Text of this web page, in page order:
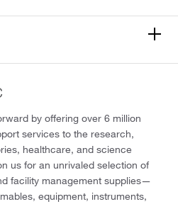
by offering over 6 million
services to the research,
healthcare, and science
us for an unrivaled selection of
facility management supplies—
equipment, instruments,